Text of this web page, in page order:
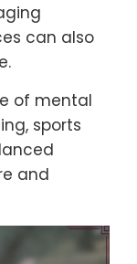
can also
of mental
sports
and